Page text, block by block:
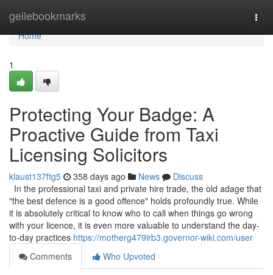
geilebookmarks
Home
Home
1
Protecting Your Badge: A
Proactive Guide from Taxi
Licensing Solicitors
klaust137ftg5 358 days ago News
Discuss
In the professional taxi and private hire trade, the old adage that
"the best defence is a good offence" holds profoundly true. While
it is absolutely critical to know who to call when things go wrong
with your licence, it is even more valuable to understand the day-
to-day practices https://motherg479irb3.governor-wiki.com/user
Comments
Who Upvoted